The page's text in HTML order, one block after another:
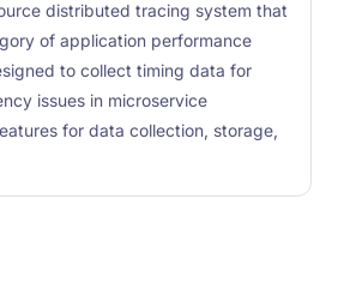
distributed tracing system that
of application performance
to collect timing data for
issues in microservice
for data collection, storage,